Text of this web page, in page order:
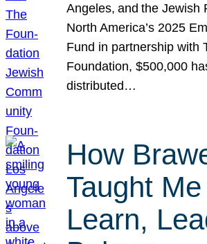
Angeles, and the Jewish
North America’s 2025
Fund in partnership with
Foundation, $500,000
distributed…
How
Taught
Learn,